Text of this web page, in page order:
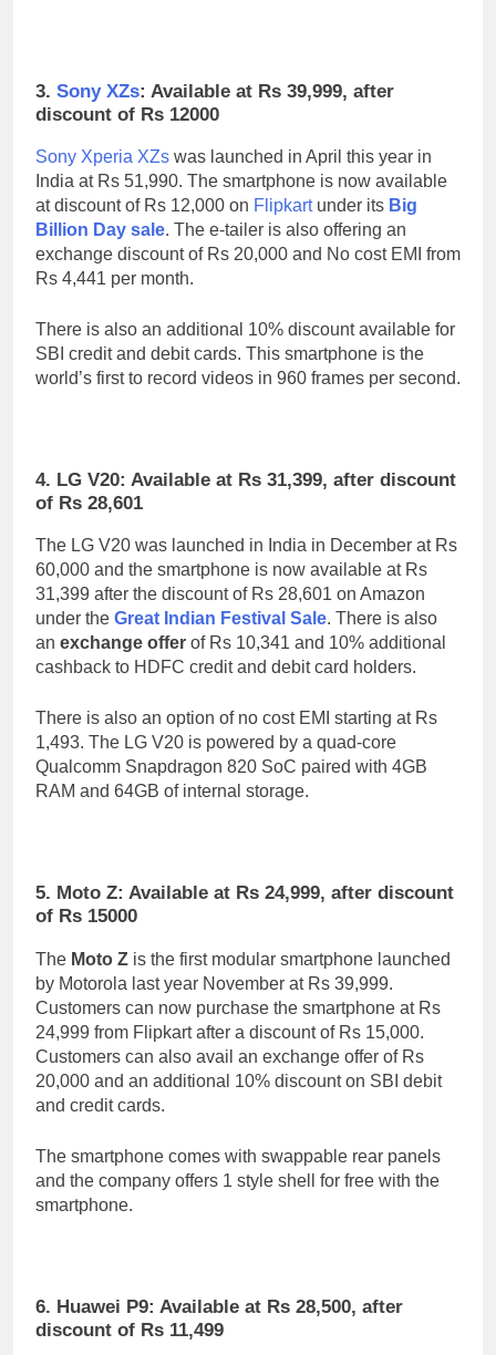
3. Sony XZs: Available at Rs 39,999, after
discount of Rs 12000
Sony Xperia XZs was launched in April this year in
India at Rs 51,990. The smartphone is now available
at discount of Rs 12,000 on Flipkartunder its Big
Billion Day sale. The e-tailer is also offering an
exchange discount of Rs 20,000 and No cost EMI from
Rs 4,441 per month.
There is also an additional 10% discount available for
SBI credit and debit cards. This smartphone is the
world’s first to record videos in 960 frames per second.
4. LG V20: Available at Rs 31,399, after discount
of Rs 28,601
The LG V20 was launched in India in December at Rs
60,000 and the smartphone is now available at Rs
31,399 after the discount of Rs 28,601 on Amazon
under the Great Indian Festival Sale. There is also
an exchange offer of Rs 10,341 and 10% additional
cashback to HDFC credit and debit card holders.
There is also an option of no cost EMI starting at Rs
1,493. The LG V20 is powered by a quad-core
Qualcomm Snapdragon 820 SoC paired with 4GB
RAM and 64GB of internal storage.
5. Moto Z: Available at Rs 24,999, after discount
of Rs 15000
The Moto Z is the first modular smartphone launched
by Motorola last year November at Rs 39,999.
Customers can now purchase the smartphone at Rs
24,999 from Flipkart after a discount of Rs 15,000.
Customers can also avail an exchange offer of Rs
20,000 and an additional 10% discount on SBI debit
and credit cards.
The smartphone comes with swappable rear panels
and the company offers 1 style shell for free with the
smartphone.
6. Huawei P9: Available at Rs 28,500, after
discount of Rs 11,499